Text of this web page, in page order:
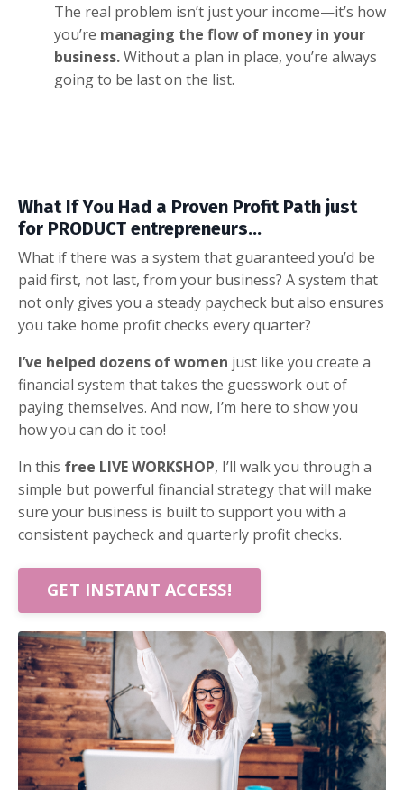
The real problem isn’t just your income—it’s how
you’re managing the flow of money in your
business.Without a plan in place, you’re always
going to be last on the list.
What If You Had a Proven Profit Path just
for PRODUCT entrepreneurs...
What if there was a system that guaranteed you’d be
paid first, not last, from your business? A system that
not only gives you a steady paycheck but also ensures
you take home profit checks every quarter?
I’ve helped dozens of women just like you create a
financial system that takes the guesswork out of
paying themselves. And now, I’m here to show you
how you can do it too!
In this free LIVE WORKSHOP, I’ll walk you through a
simple but powerful financial strategy that will make
sure your business is built to support you with a
consistent paycheck and quarterly profit checks.
GET INSTANT ACCESS!